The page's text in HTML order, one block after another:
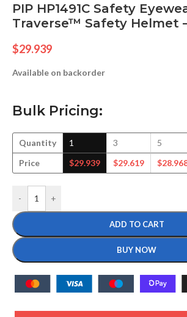
PIP HP1491C Safety
Traverse™ Safety Helmet
$29.939
Available on backorder
Bulk Pricing:
Quantity
Price
1
$29.939
3
$29.619
5
$
- +
ADD TO CART
BUY NOW